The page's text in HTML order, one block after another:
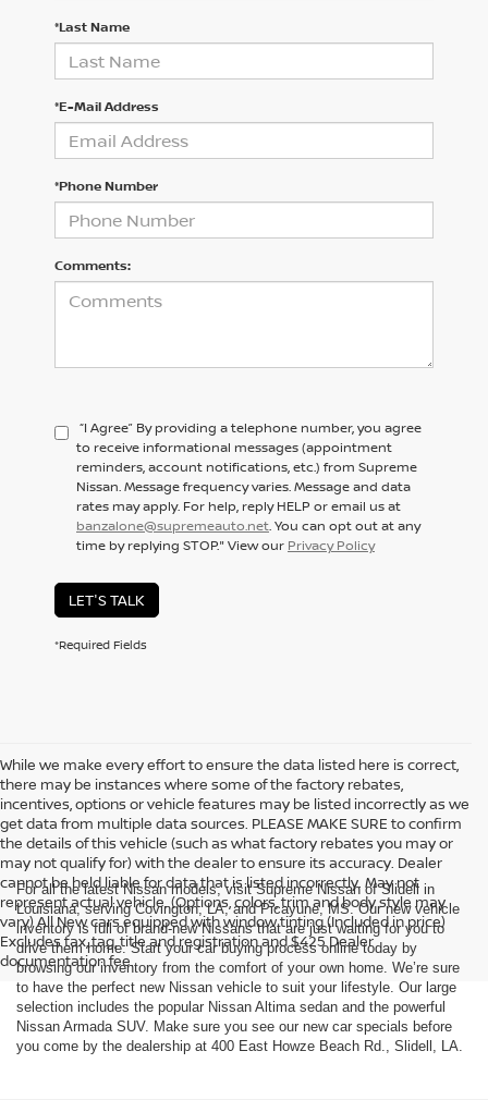
*Last Name
*E-Mail Address
*Phone Number
Comments:
“I Agree” By providing a telephone number, you agree
to receive informational messages (appointment
reminders, account notifications, etc.) from Supreme
Nissan. Message frequency varies. Message and data
rates may apply. For help, reply HELP or email us at
banzalone@supremeauto.net. You can opt out at any
time by replying STOP." View our Privacy Policy
LET'S TALK
*Required Fields
While we make every effort to ensure the data listed here is correct,
there may be instances where some of the factory rebates,
incentives, options or vehicle features may be listed incorrectly as we
get data from multiple data sources. PLEASE MAKE SURE to confirm
the details of this vehicle (such as what factory rebates you may or
may not qualify for) with the dealer to ensure its accuracy. Dealer
cannot be held liable for data that is listed incorrectly. May not
represent actual vehicle. (Options, colors, trim and body style may
vary) All New cars equipped with window tinting (Included in price)
Excludes tax, tag, title and registration and $425 Dealer
documentation fee.
For all the latest Nissan models, visit Supreme Nissan of Slidell in
Louisiana, serving Covington, LA, and Picayune, MS. Our new vehicle
inventory is full of brand-new Nissans that are just waiting for you to
drive them home. Start your car buying process online today by
browsing our inventory from the comfort of your own home. We’re sure
to have the perfect new Nissan vehicle to suit your lifestyle. Our large
selection includes the popular Nissan Altima sedan and the powerful
Nissan Armada SUV. Make sure you see our new car specials before
you come by the dealership at 400 East Howze Beach Rd., Slidell, LA.